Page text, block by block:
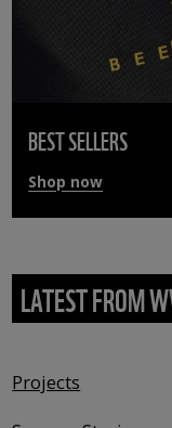
BEST SELLERS
Shop now
LATEST FROM
Projects